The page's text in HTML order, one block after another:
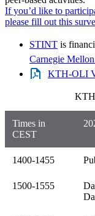
If you’d like to
please fill out this
STINT is
Carnegie
KTH-OLI
Times in
CEST
1400-1455
1500-1555